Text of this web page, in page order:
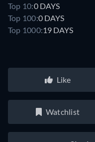
Top 10:0 DAYS
Top 100:0 DAYS
Top 1000:19 DAYS
Like
Watchlist